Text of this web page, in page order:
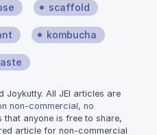
scaffold
kombucha
Joykutty. All JEI articles are
non-commercial, no
that anyone is free to share,
article for non-commercial